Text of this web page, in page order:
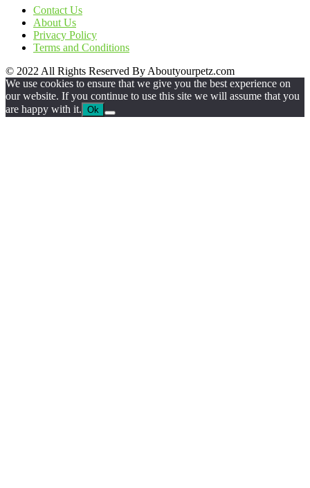
Contact Us
About Us
Privacy Policy
Terms and Conditions
© 2022 All Rights Reserved By Aboutyourpetz.com
We use cookies to ensure that we give you the best experience on
our website. If you continue to use this site we will assume that you
are happy with it. Ok